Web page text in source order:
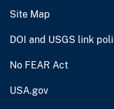
Site Map
DOI and USGS link
No FEAR Act
USA.gov